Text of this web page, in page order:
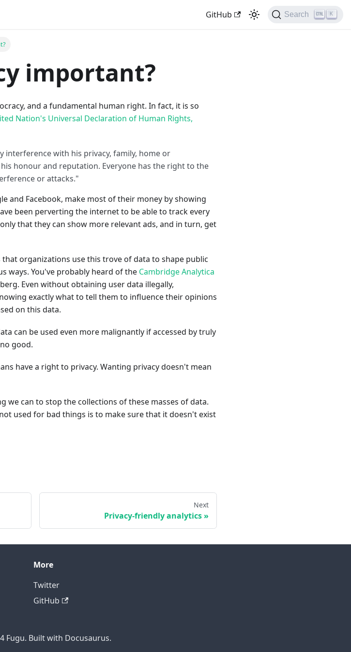
GitHub Search K
important?
and a fundamental human right. In fact, it is so
Nation's Universal Declaration of Human Rights,
interference with his privacy, family, home or
honour and reputation. Everyone has the right to the
or attacks."
and Facebook, make most of their money by showing
been perverting the internet to be able to track every
that they can show more relevant ads, and in turn, get
organizations use this trove of data to shape public
ways. You've probably heard of the Cambridge Analytica
Even without obtaining user data illegally,
exactly what to tell them to influence their opinions
on this data.
can be used even more malignantly if accessed by truly
good.
have a right to privacy. Wanting privacy doesn't mean
we can to stop the collections of these masses of data.
used for bad things is to make sure that it doesn't exist
Next
Privacy-friendly analytics
More
Twitter
GitHub
Fugu. Built with Docusaurus.